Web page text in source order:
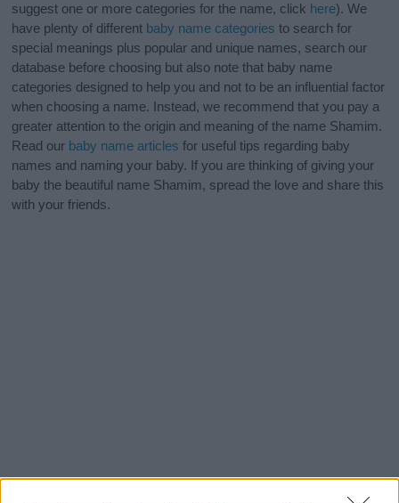
suggest one or more categories for the name, click here). We
have plenty of different baby name categories to search for
special meanings plus popular and unique names, search our
database before choosing but also note that baby name
categories designed to help you and not to be an influential factor
when choosing a name. Instead, we recommend that you pay a
greater attention to the origin and meaning of the name Shamim.
Read our baby name articles for useful tips regarding baby
names and naming your baby. If you are thinking of giving your
baby the beautiful name Shamim, spread the love and share this
with your friends.